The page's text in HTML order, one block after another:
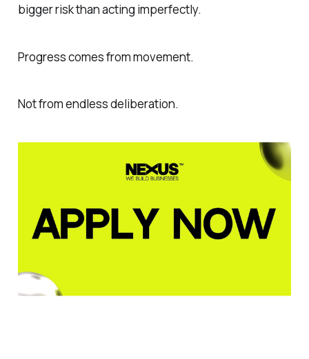
bigger risk than acting imperfectly.
Progress comes from movement.
Not from endless deliberation.